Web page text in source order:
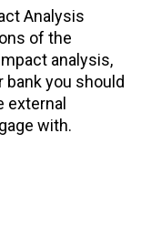
Analysis
of the
analysis,
bank you should
external
with.